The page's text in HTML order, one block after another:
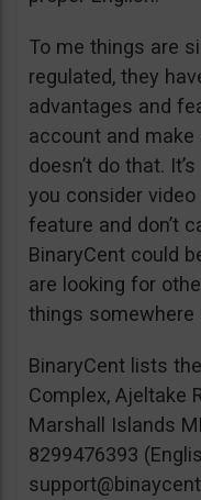
To me things are
regulated, they
advantages and
account and make
doesn’t do that.
you consider
feature and don’t
BinaryCent could
are looking for
things somewhere
BinaryCent lists
Complex, Ajeltake
Marshall Islands
8299476393